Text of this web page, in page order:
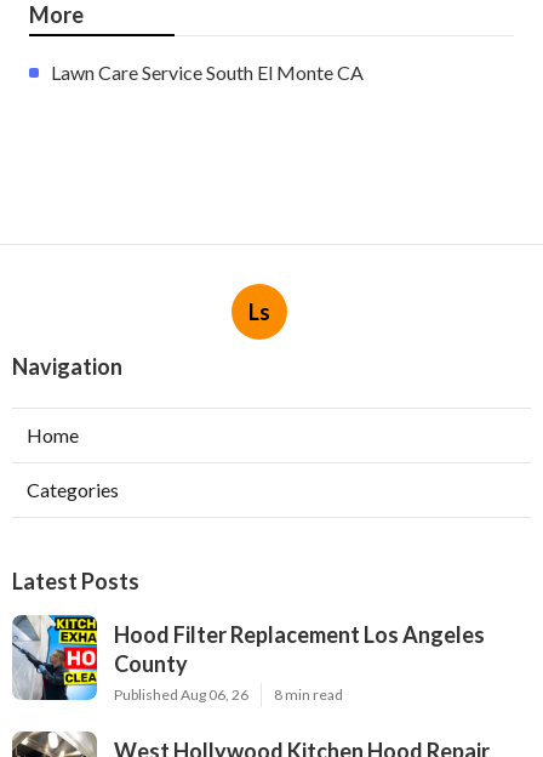
More
Lawn Care Service South El Monte CA
Ls
Navigation
Home
Categories
Latest Posts
Hood Filter Replacement Los Angeles
County
Published Aug 06, 26 8 min read
West Hollywood Kitchen Hood Repair